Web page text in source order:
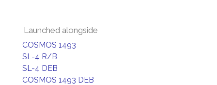
Launched alongside
COSMOS 1493
SL-4 R/B
SL-4 DEB
COSMOS 1493 DEB